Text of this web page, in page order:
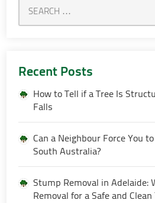
Recent Posts
How to Tell if a Tree Is
Falls
Can a Neighbour Force You
South Australia?
Stump Removal in Adelaide:
Removal for a Safe and Clean